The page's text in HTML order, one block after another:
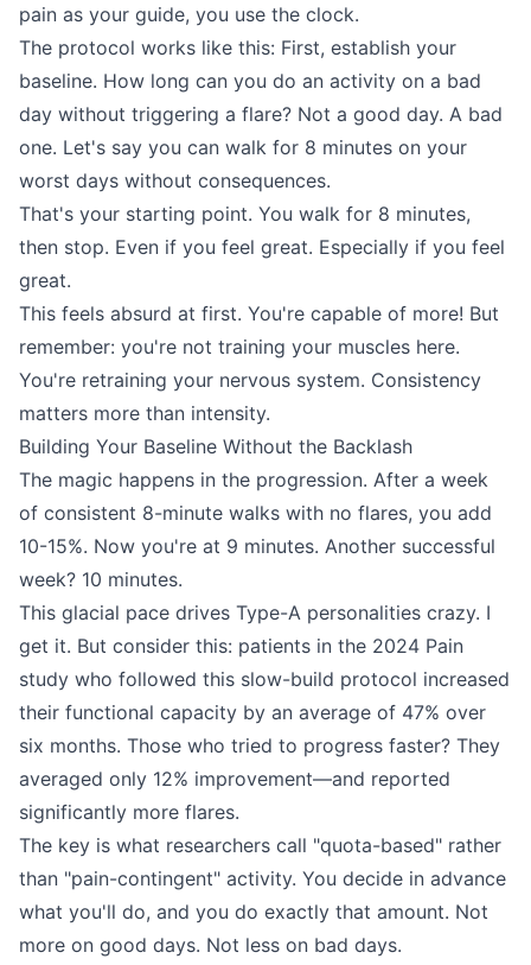
pain as your guide, you use the clock.
The protocol works like this: First, establish your
baseline. How long can you do an activity on a bad
day without triggering a flare? Not a good day. A bad
one. Let's say you can walk for 8 minutes on your
worst days without consequences.
That's your starting point. You walk for 8 minutes,
then stop. Even if you feel great. Especially if you feel
great.
This feels absurd at first. You're capable of more! But
remember: you're not training your muscles here.
You're retraining your nervous system. Consistency
matters more than intensity.
Building Your Baseline Without the Backlash
The magic happens in the progression. After a week
of consistent 8-minute walks with no flares, you add
10-15%. Now you're at 9 minutes. Another successful
week? 10 minutes.
This glacial pace drives Type-A personalities crazy. I
get it. But consider this: patients in the 2024 Pain
study who followed this slow-build protocol increased
their functional capacity by an average of 47% over
six months. Those who tried to progress faster? They
averaged only 12% improvement—and reported
significantly more flares.
The key is what researchers call "quota-based" rather
than "pain-contingent" activity. You decide in advance
what you'll do, and you do exactly that amount. Not
more on good days. Not less on bad days.